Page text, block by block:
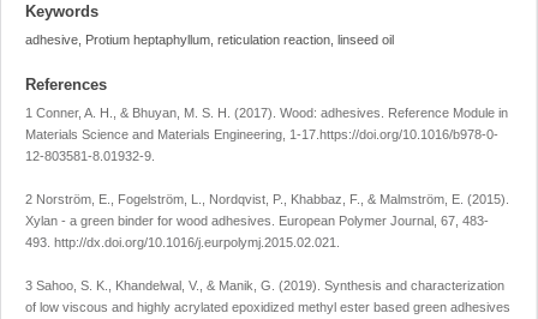
Keywords
adhesive, Protium heptaphyllum, reticulation reaction, linseed oil
References
1 Conner, A. H., & Bhuyan, M. S. H. (2017). Wood: adhesives. Reference Module in
Materials Science and Materials Engineering , 1-17 https://doi.org/10.1016/b978-0-
12-803581-8.01932-9
2 Norström, E., Fogelström, L., Nordqvist, P., Khabbaz, F., & Malmström, E. (2015).
Xylan - a green binder for wood adhesives. European Polymer Journal 67 , 483-
493. http://dx.doi.org/10.1016/j.eurpolymj.2015.02.021
3 Sahoo, S. K., Khandelwal, V., & Manik, G. (2019). Synthesis and characterization
of low viscous and highly acrylated epoxidized methyl ester based green adhesives